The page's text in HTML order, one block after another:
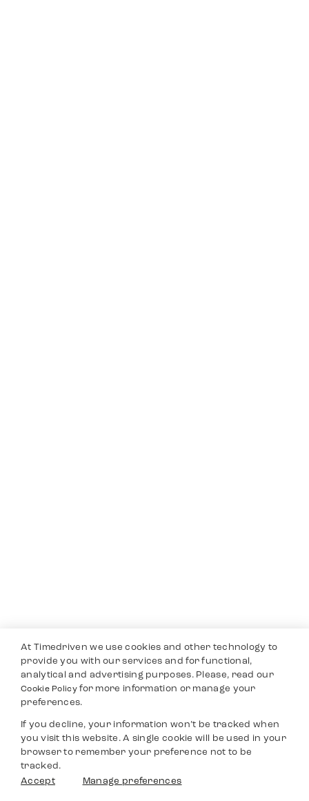
At Timedriven we use cookies and other technology to
provide you with our services and for functional,
analytical and advertising purposes. Please, read our
Cookie Policyfor more information or manage your
preferences.
If you decline, your information won’t be tracked when
you visit this website. A single cookie will be used in your
browser to remember your preference not to be
tracked.
Accept
Manage preferences